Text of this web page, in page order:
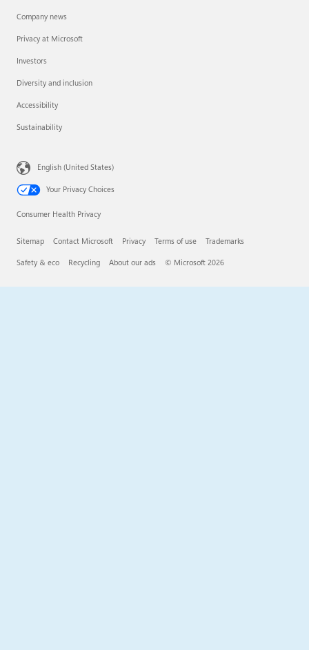
Company news
Privacy at Microsoft
Investors
Diversity and inclusion
Accessibility
Sustainability
English (United States)
Your Privacy Choices
Consumer Health Privacy
Sitemap Contact Microsoft Privacy Terms of use Trademarks
Safety & eco Recycling About our ads © Microsoft 2026